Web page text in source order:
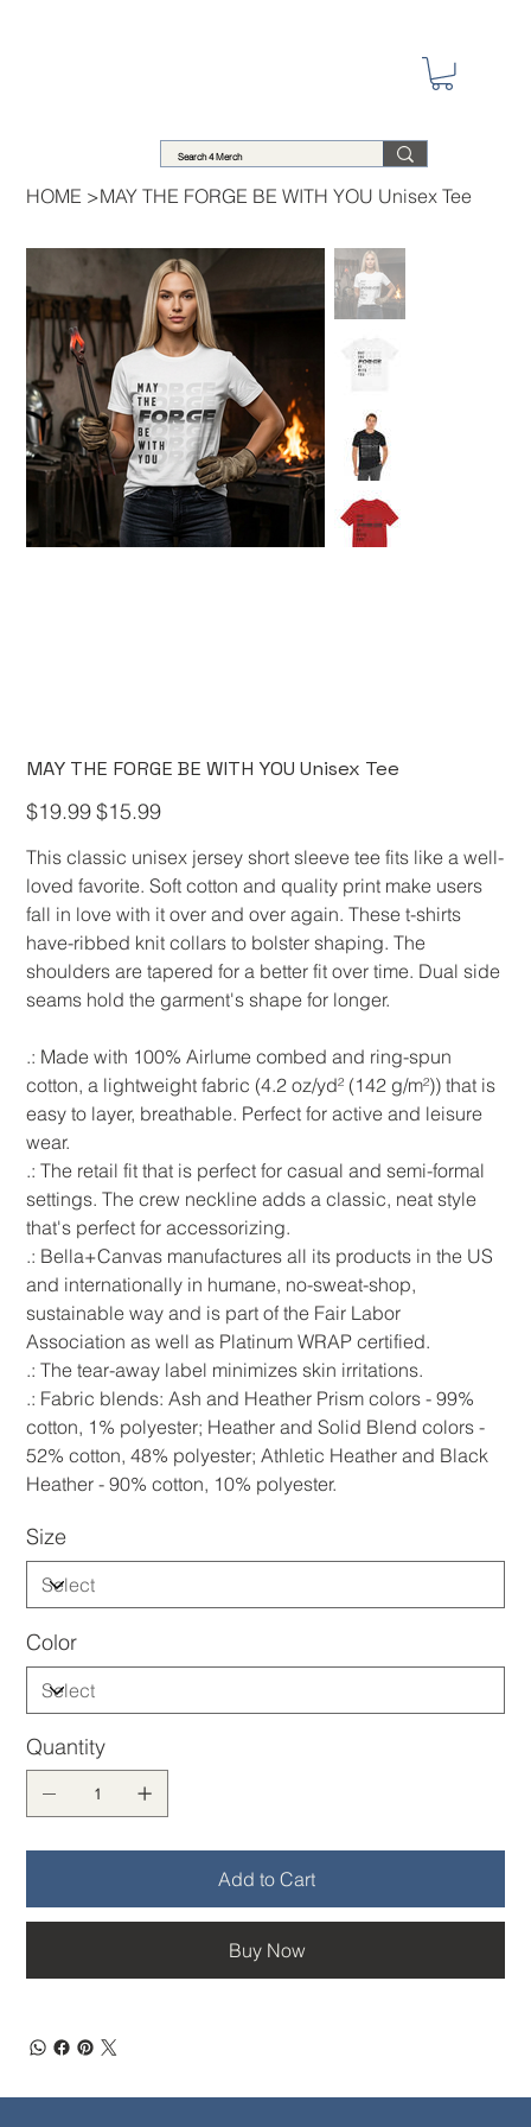
HOME >MAY THE FORGE BE WITH YOU Unisex Tee
MAY THE FORGE BE WITH YOU Unisex Tee
Original
price
$19.99 Sale
price
$15.99
This classic unisex jersey short sleeve tee fits like a well-
loved favorite. Soft cotton and quality print make users
fall in love with it over and over again. These t-shirts
have-ribbed knit collars to bolster shaping. The
shoulders are tapered for a better fit over time. Dual side
seams hold the garment's shape for longer.
.: Made with 100% Airlume combed and ring-spun
cotton, a lightweight fabric (4.2 oz/yd² (142 g/m²)) that is
easy to layer, breathable. Perfect for active and leisure
wear.
.: The retail fit that is perfect for casual and semi-formal
settings. The crew neckline adds a classic, neat style
that's perfect for accessorizing.
.: Bella+Canvas manufactures all its products in the US
and internationally in humane, no-sweat-shop,
sustainable way and is part of the Fair Labor
Association as well as Platinum WRAP certified.
.: The tear-away label minimizes skin irritations.
.: Fabric blends: Ash and Heather Prism colors - 99%
cotton, 1% polyester; Heather and Solid Blend colors -
52% cotton, 48% polyester; Athletic Heather and Black
Heather - 90% cotton, 10% polyester.
Size
Color
Quantity
Add to Cart
Buy Now